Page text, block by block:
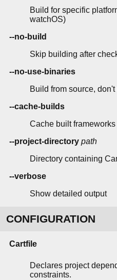
Build for specific
watchOS)
--no-build
Skip building after
--no-use-binaries
Build from source,
--cache-builds
Cache built frameworks
--project-directory path
Directory containing
--verbose
Show detailed output
CONFIGURATION
Cartfile
Declares project
constraints.